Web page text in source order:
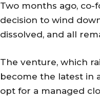
Two months ago,
decision to wind
dissolved, and all
The venture, which
become the latest in
opt for a managed